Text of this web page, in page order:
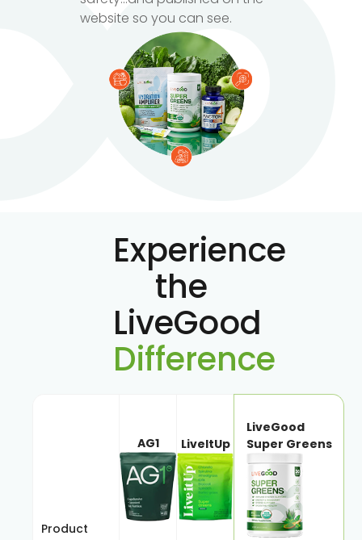
website so you can see.
Experience
the
LiveGood
Difference
Product
AG1 LiveItUp
LiveGood
Super Greens